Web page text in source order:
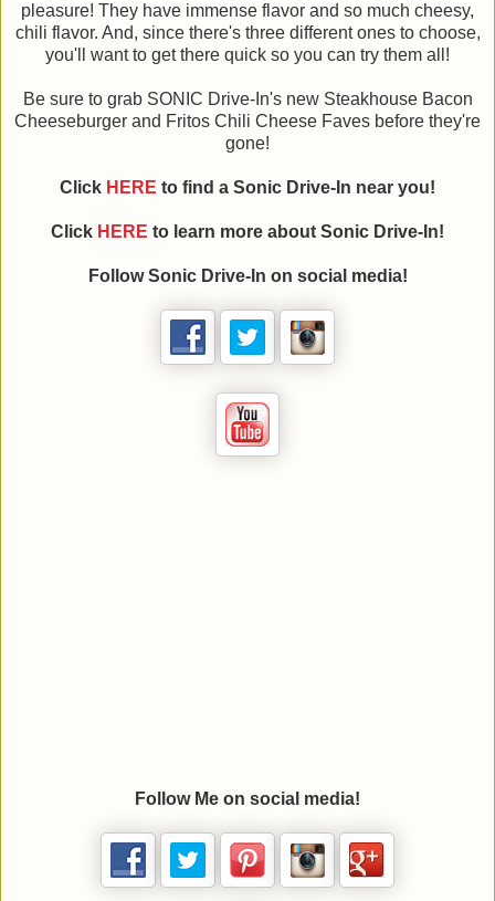
pleasure! They have immense flavor and so much cheesy,
chili flavor. And, since there's three different ones to choose,
you'll want to get there quick so you can try them all!
Be sure to grab SONIC Drive-In's new Steakhouse Bacon
Cheeseburger and Fritos Chili Cheese Faves before they're
gone!
Click HERE to find a Sonic Drive-In near you!
Click HERE to learn more about Sonic Drive-In!
Follow Sonic Drive-In on social media!
Follow Me on social media!